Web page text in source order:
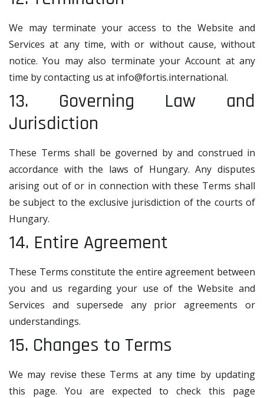
We may terminate your access to the Website and
Services at any time, with or without cause, without
notice. You may also terminate your Account at any
time by contacting us at info@fortis.international.
13. Governing Law and
Jurisdiction
These Terms shall be governed by and construed in
accordance with the laws of Hungary. Any disputes
arising out of or in connection with these Terms shall
be subject to the exclusive jurisdiction of the courts of
Hungary.
14. Entire Agreement
These Terms constitute the entire agreement between
you and us regarding your use of the Website and
Services and supersede any prior agreements or
understandings.
15. Changes to Terms
We may revise these Terms at any time by updating
this page. You are expected to check this page